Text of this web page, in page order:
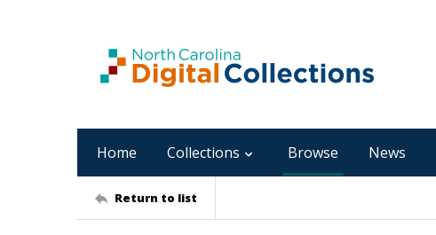
Home Collections Browse News
Return to list